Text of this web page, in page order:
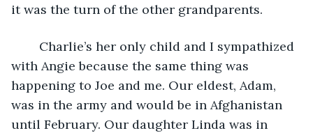
it was the turn of the other grandparents.
with Angie because the same thing was
happening to Joe and me. Our eldest, Adam,
was in the army and would be in Afghanistan
until February. Our daughter Linda was in